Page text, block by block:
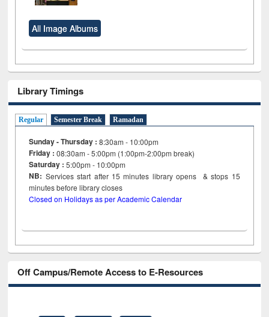
All Image Albums
Library Timings
Regular Semester Break Ramadan
Sunday - Thursday : 8:30am - 10:00pm
Friday :08:30am - 5:00pm (1:00pm-2:00pm break)
Saturday : 5:00pm - 10:00pm
NB: Services start after 15minutes library opens & stops 15
minutes before library closes
Closed on Holidays as per Academic Calendar
Off Campus/Remote Access to E-Resources